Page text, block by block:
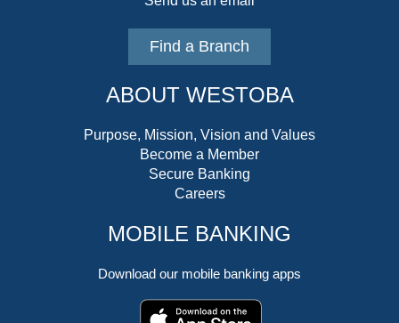
Find a Branch
ABOUT WESTOBA
Purpose, Mission, Vision and Values
Become a Member
Secure Banking
Careers
MOBILE BANKING
Download our mobile banking apps